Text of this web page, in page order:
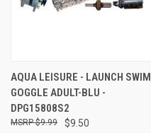
AQUA LEISURE - LAUNCH SWIM
GOGGLE ADULT-BLU -
DPG15808S2
$9.50
$9.99